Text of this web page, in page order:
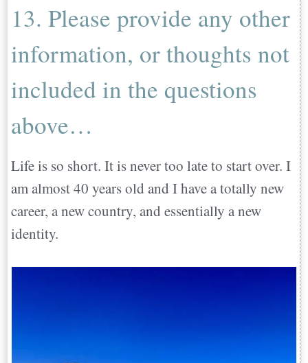
13. Please provide any other
information, or thoughts not
included in the questions
above…
Life is so short. It is never too late to start over. I
am almost 40 years old and I have a totally new
career, a new country, and essentially a new
identity.